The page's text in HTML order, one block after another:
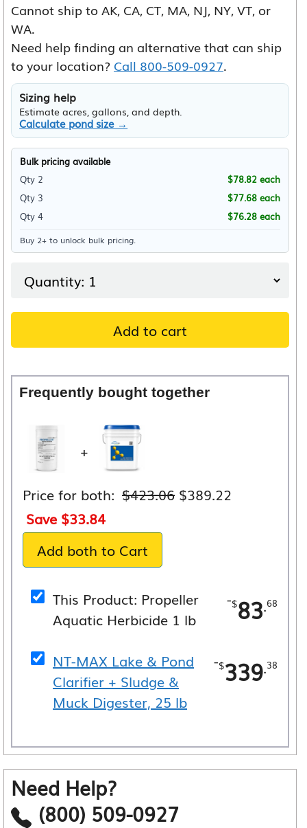
Cannot ship to AK, CA, CT, MA, NJ, NY, VT, or
WA.
Need help finding an alternative that can ship
to your location? Call 800-509-0927.
Sizing help
Estimate acres, gallons, and depth.
Calculate pond size →
Bulk pricing available
Qty 2
$78.82 each
Qty 3
$77.68 each
Qty 4
$76.28 each
Buy 2+ to unlock bulk pricing.
Add to cart
Frequently bought together
+
Price for both: $423.06 Original
$389.22
Save $33.84
Add both to Cart
This Product: Propeller
Aquatic Herbicide 1 lb
-$83.68
NT-MAX Lake & Pond
Clarifier + Sludge &
Muck Digester, 25 lb
-$339.38
Need Help?
(800) 509-0927